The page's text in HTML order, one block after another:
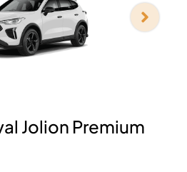
Jolion Premium